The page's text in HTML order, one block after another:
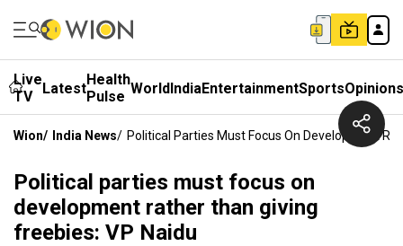
Live
TV
LatestHealth
Pulse WorldIndiaEntertainmentSportsOpinions
Wion/ India News/ Political Parties Must Focus On Development
Political parties must focus on
development rather than giving
freebies: VP Naidu